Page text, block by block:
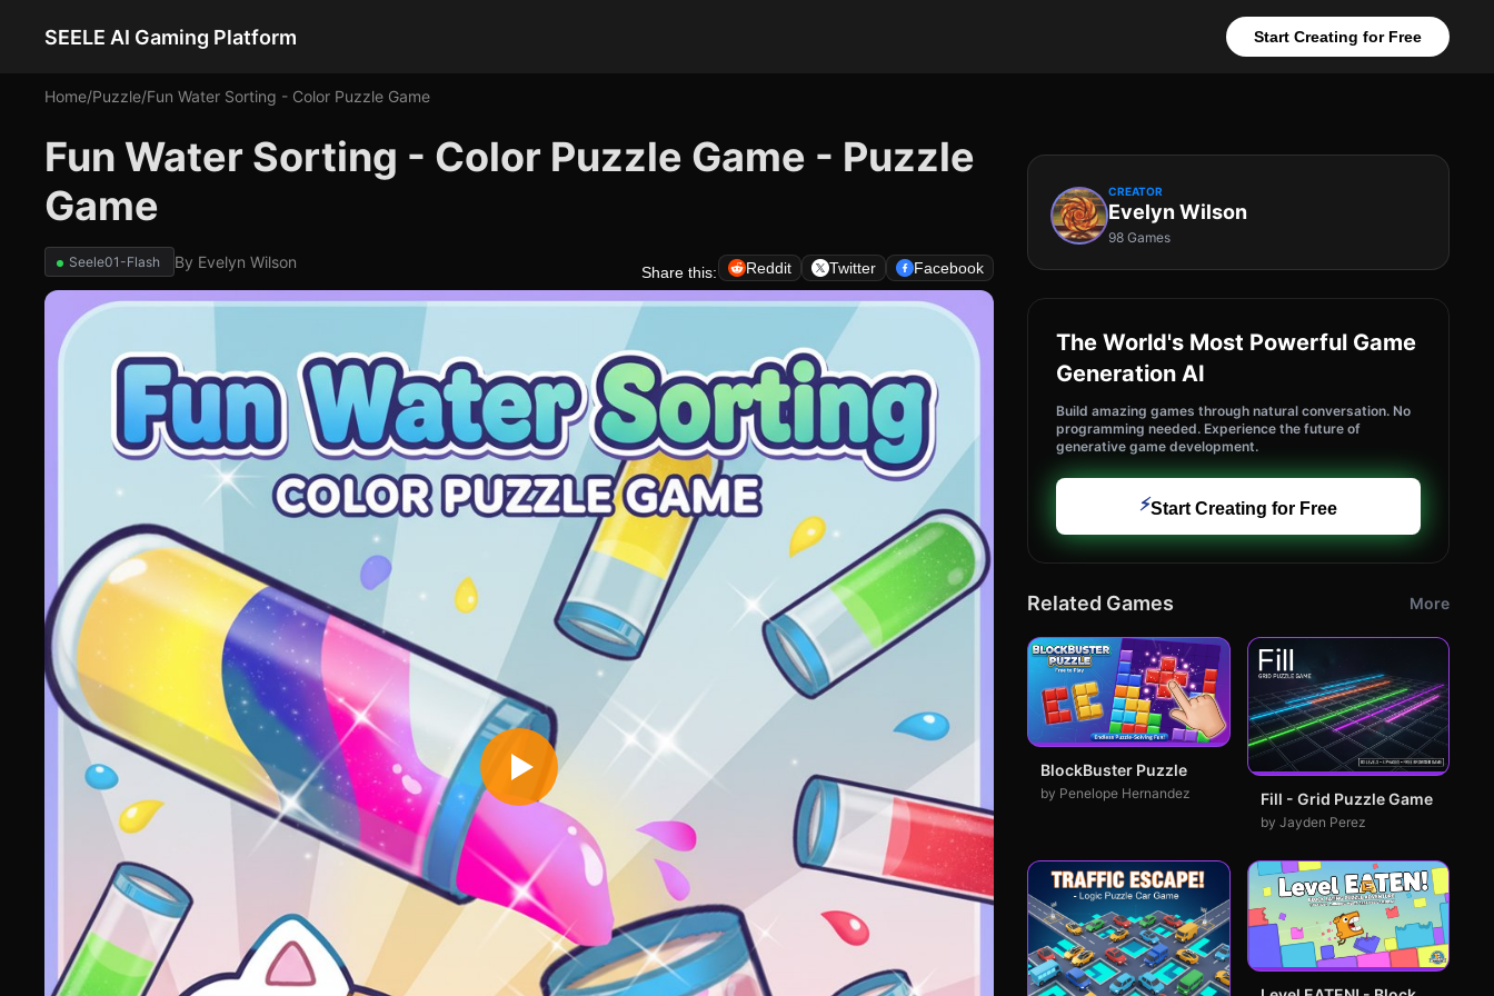
SEELE AI Gaming Platform Start Creating for Free
Home/Puzzle/Fun Water Sorting - Color Puzzle Game
Fun Water Sorting - Color Puzzle Game - Puzzle
Game
Seele01-Flash By Evelyn Wilson
Share this: Reddit Twitter Facebook
CREATOR
Evelyn Wilson
98 Games
The World's Most Powerful Game
Generation AI
Build amazing games through natural conversation. No
programming needed. Experience the future of
generative game development.
⚡Start Creating for Free
Related Games More
BlockBuster Puzzle
by Penelope Hernandez Fill - Grid Puzzle Game
by Jayden Perez